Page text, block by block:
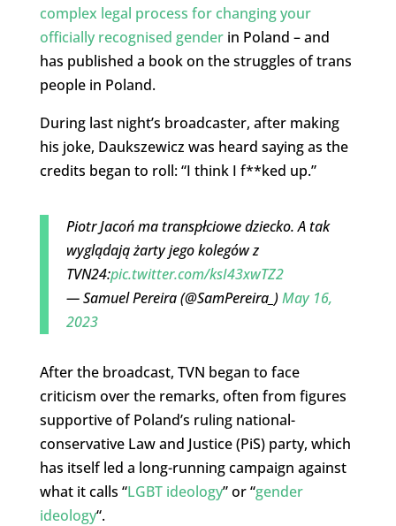
complex legal process for changing your
officially recognised genderin Poland – and
has published a book on the struggles of trans
people in Poland.
During last night’s broadcaster, after making
his joke, Daukszewicz was heard saying as the
credits began to roll: “I think I f**ked up.”
Piotr Jacoń ma transpłciowe dziecko. A tak
wyglądają żarty jego kolegów z
TVN24:pic.twitter.com/ksI43xwTZ2
— Samuel Pereira (@SamPereira_)May 16,
2023
After the broadcast, TVN began to face
criticism over the remarks, often from figures
supportive of Poland’s ruling national-
conservative Law and Justice (PiS) party, which
has itself led a long-running campaign against
what it calls “LGBT ideology” or “gender
ideology“.